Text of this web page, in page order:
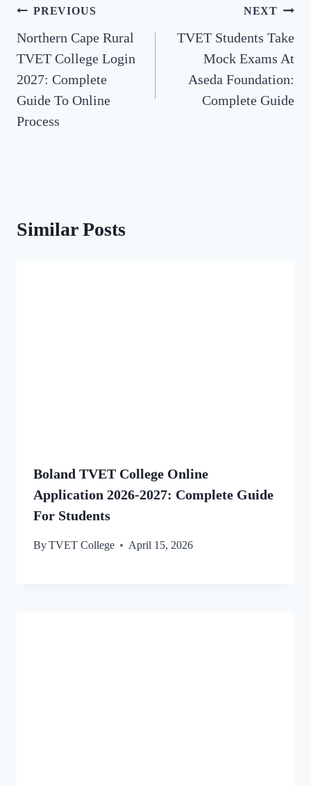
Post
navigation
PREVIOUS
Northern Cape Rural
TVET College Login
2027: Complete
Guide To Online
Process
NEXT
TVET Students Take
Mock Exams At
Aseda Foundation:
Complete Guide
Similar Posts
Boland TVET College Online
Application 2026-2027: Complete Guide
For Students
ByTVET College April 15, 2026